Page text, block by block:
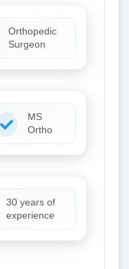
Orthopedic
Surgeon
MS
Ortho
30 years of
experience